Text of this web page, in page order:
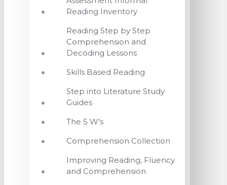
Reading Inventory
Reading Step by Step
Comprehension and
Decoding Lessons
Skills Based Reading
Step into Literature Study
Guides
The 5 W's
Comprehension Collection
Improving Reading, Fluency
and Comprehension